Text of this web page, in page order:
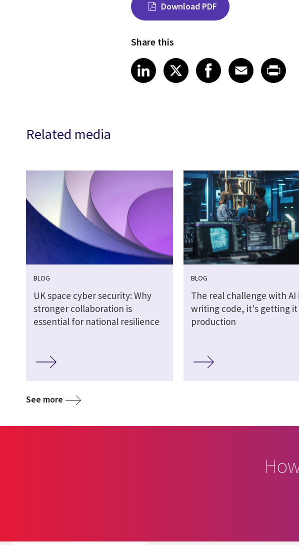
Download PDF
Share this
Share on LinkedIn
LinkedIn
Share on X
XShare onFacebook
Share on
Email
Related media
BLOG
UK space cyber security: Why
stronger collaboration is
essential for national resilience
BLOG
The real challenge with
writing code, it's getting
production
See more